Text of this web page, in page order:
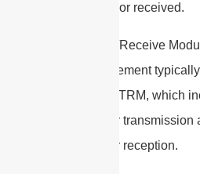
transmitted or received.
3. Transmit/Receive
radiating element
associated TRM, which
amplifier for
amplifier for reception.